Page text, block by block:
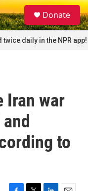
S
e
a
r
c
Donate
daily in the NPR app!
Iran war
to